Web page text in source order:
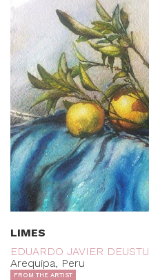
LIMES
EDUARDO JAVIER
Arequipa, Peru
FROM THE ARTIST